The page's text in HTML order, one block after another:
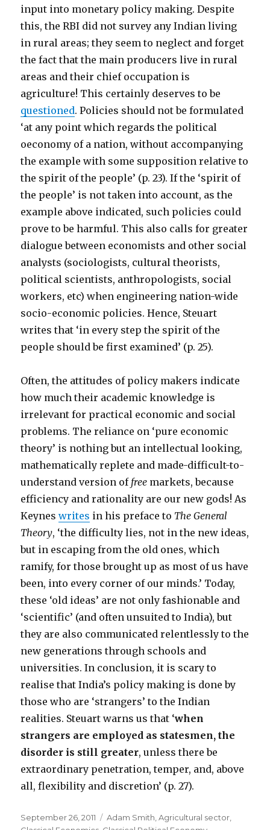
input into monetary policy making. Despite
this, the RBI did not survey any Indian living
in rural areas; they seem to neglect and forget
the fact that the main producers live in rural
areas and their chief occupation is
agriculture! This certainly deserves to be
questioned. Policies should not be formulated
‘at any point which regards the political
oeconomy of a nation, without accompanying
the example with some supposition relative to
the spirit of the people’ (p. 23). If the ‘spirit of
the people’ is not taken into account, as the
example above indicated, such policies could
prove to be harmful. This also calls for greater
dialogue between economists and other social
analysts (sociologists, cultural theorists,
political scientists, anthropologists, social
workers, etc) when engineering nation-wide
socio-economic policies. Hence, Steuart
writes that ‘in every step the spirit of the
people should be first examined’ (p. 25).
Often, the attitudes of policy makers indicate
how much their academic knowledge is
irrelevant for practical economic and social
problems. The reliance on ‘pure economic
theory’ is nothing but an intellectual looking,
mathematically replete and made-difficult-to-
understand version of free markets, because
efficiency and rationality are our new gods! As
Keyneswrites in his preface to The General
Theory, ‘the difficulty lies, not in the new ideas,
but in escaping from the old ones, which
ramify, for those brought up as most of us have
been, into every corner of our minds.’ Today,
these ‘old ideas’ are not only fashionable and
‘scientific’ (and often unsuited to India), but
they are also communicated relentlessly to the
new generations through schools and
universities. In conclusion, it is scary to
realise that India’s policy making is done by
those who are ‘strangers’ to the Indian
realities. Steuart warns us that ‘when
strangers are employed as statesmen, the
disorder is still greater, unless there be
extraordinary penetration, temper, and, above
all, flexibility and discretion’ (p. 27).
Posted
September 26, 2011 Categories
Adam Smith ,Agricultural sector